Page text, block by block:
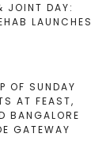
JOINT DAY:
LAUNCHES
OF SUNDAY
AT FEAST,
BANGALORE
GATEWAY